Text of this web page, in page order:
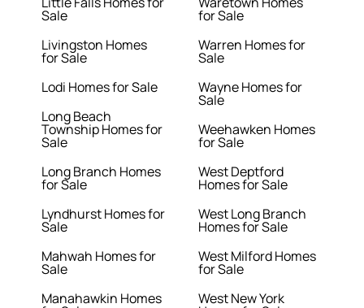
Sale
Livingston Homes
for Sale
Lodi Homes for Sale
Long Beach
Township Homes for
Sale
Long Branch Homes
for Sale
Lyndhurst Homes for
Sale
Mahwah Homes for
Sale
Manahawkin Homes
for Sale
Warren Homes for
Sale
Wayne Homes for
Sale
Weehawken Homes
for Sale
West Deptford
Homes for Sale
West Long Branch
Homes for Sale
West Milford Homes
for Sale
West New York